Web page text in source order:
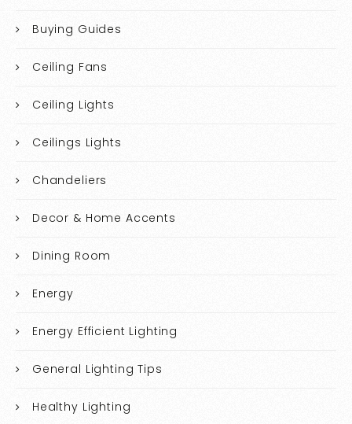
Buying Guides
Ceiling Fans
Ceiling Lights
Ceilings Lights
Chandeliers
Decor & Home Accents
Dining Room
Energy
Energy Efficient Lighting
General Lighting Tips
Healthy Lighting